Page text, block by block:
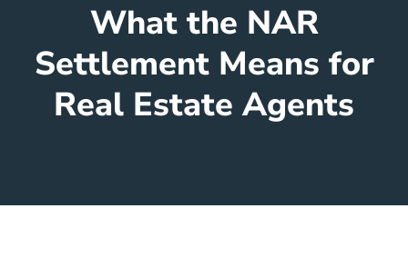
What the NAR
Settlement Means for
Real Estate Agents